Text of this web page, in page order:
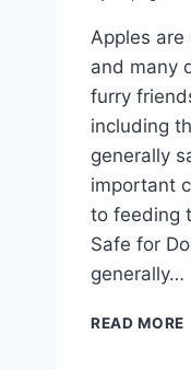
Apples are
and many
furry
including
generally
important
to feeding
Safe for
generally…
READ MORE